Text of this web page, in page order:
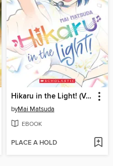
Hikaru in the Light! (Volume 4)
byMai Matsuda
EBOOK
PLACE A HOLD